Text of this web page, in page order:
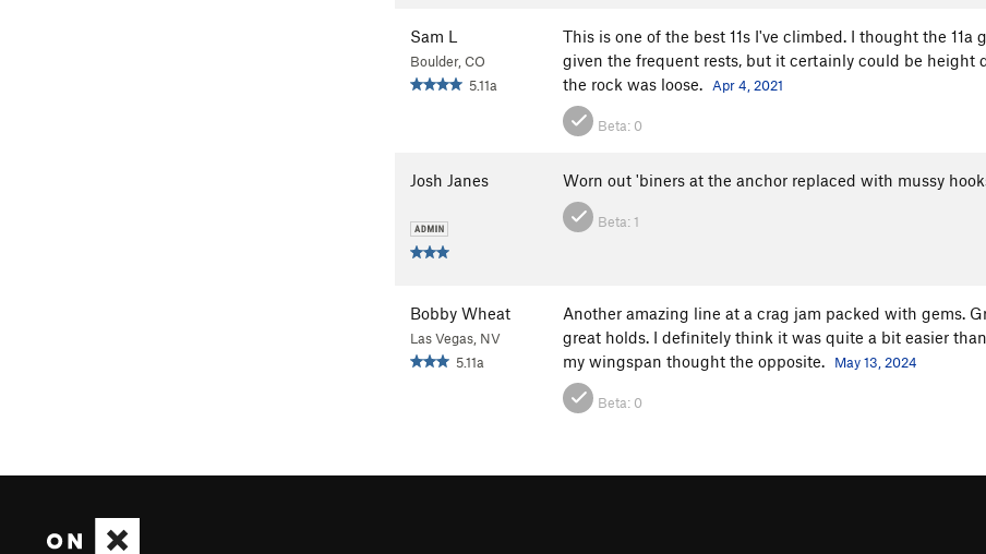
Sam L
Boulder, CO
5.11a
This is one of the best 11s I've climbed. I thought the
given the frequent rests, but it certainly could be height
the rock was loose.
Apr 4, 2021
Beta: 0
Josh Janes Worn out 'biners at the anchor replaced with mussy
Beta: 1
Bobby Wheat
Las Vegas, NV
5.11a
Another amazing line at a crag jam packed with gems.
great holds. I definitely think it was quite a bit easier
my wingspan thought the opposite.
May 13, 2024
Beta: 0